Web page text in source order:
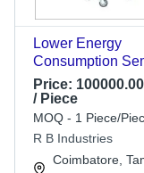
Lower Energy
Consumption
Automatic Food
Processing
Price:
/ Piece
MOQ - 1 Piece/
R B Industries
Coimbatore,